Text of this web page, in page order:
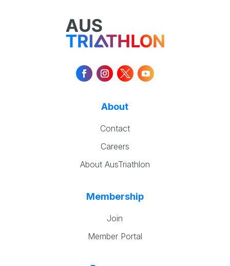
About
Contact
Careers
About AusTriathlon
Membership
Join
Member Portal